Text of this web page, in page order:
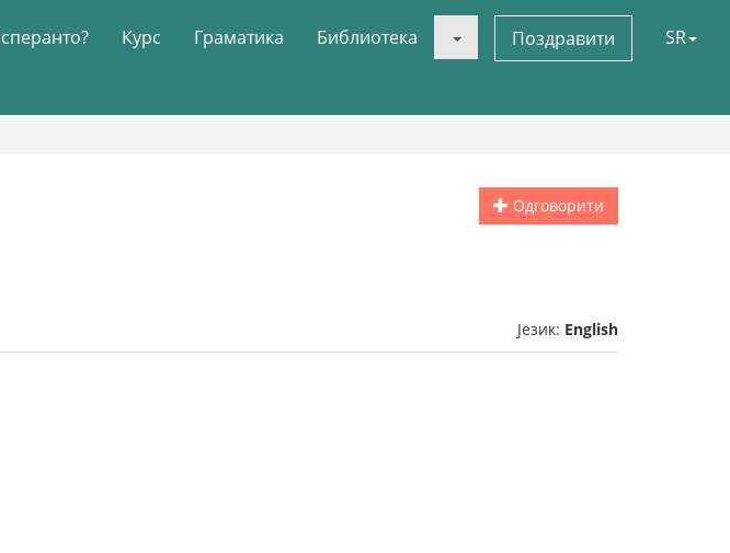
Курс Граматика Библиотека Поздравити SR
Одговорити
Језик: English